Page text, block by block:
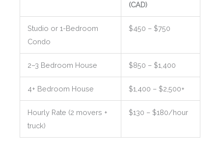
(CAD)
Studio or 1-Bedroom
Condo
$450 – $750
2–3 Bedroom House $850 – $1,400
4+ Bedroom House $1,400 – $2,500+
Hourly Rate (2 movers +
truck)
$130 – $180/hour